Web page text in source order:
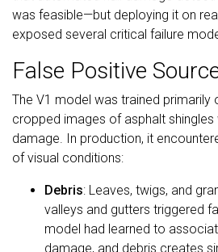
was feasible—but deploying it on
exposed several critical failure
False Positive
The V1 model was trained primarily
cropped images of asphalt shingles
damage. In production, it
of visual conditions:
Debris: Leaves, twigs, and
valleys and gutters triggered
model had learned to
damage, and debris creates